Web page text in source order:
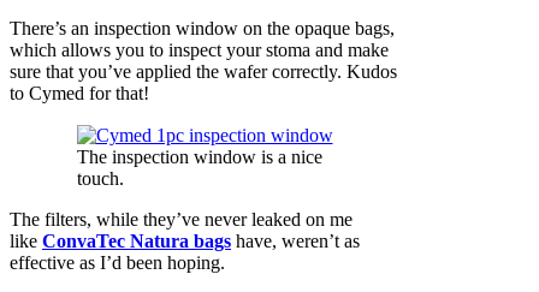
There’s an inspection window on the opaque bags,
which allows you to inspect your stoma and make
sure that you’ve applied the wafer correctly. Kudos
to Cymed for that!
The inspection window is a nice
touch.
The filters, while they’ve never leaked on me
like ConvaTec Natura bags have, weren’t as
effective as I’d been hoping.